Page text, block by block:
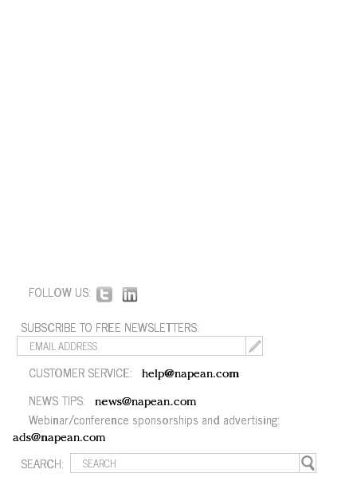
FOLLOW US:
SUBSCRIBE TO FREE NEWSLETTERS:
CUSTOMER SERVICE: help@napean.com
NEWS TIPS: news@napean.com
Webinar/conference sponsorships and advertising:
ads@napean.com
SEARCH: